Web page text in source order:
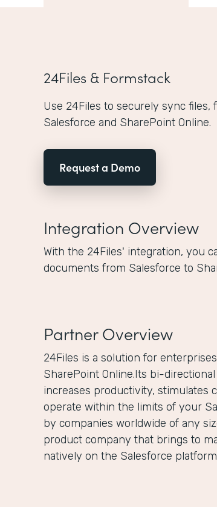
24Files & Formstack
Use 24Files to securely sync files,
Salesforce and SharePoint Online.
Request a Demo
Integration Overview
With the 24Files' integration, you
documents from Salesforce to
Partner Overview
24Files is a solution for
SharePoint Online.Its bi-
increases productivity, stimulates
operate within the limits of your
by companies worldwide of any
product company that brings to
natively on the Salesforce